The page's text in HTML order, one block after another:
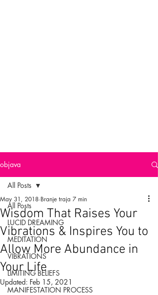
objava
All Posts
LUCID DREAMING
MEDITATION
VIBRATIONS
LIMITING BELIEFS
MANIFESTATION PROCESS
All Posts
Wisdom That Raises Your
Vibrations & Inspires You to
Allow More Abundance in
Your Life
May 31, 2018 Branje traja 7 min
Updated: Feb 15, 2021